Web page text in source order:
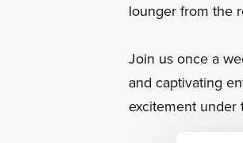
lounger from the
Join us once a
and captivating
excitement under